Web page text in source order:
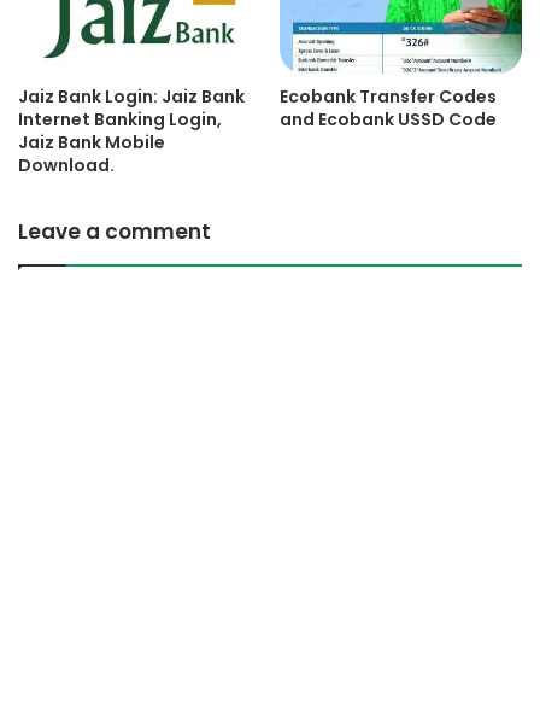
Jaiz Bank Login: Jaiz Bank
Internet Banking Login,
Jaiz Bank Mobile
Download.
Ecobank Transfer Codes
and Ecobank USSD Code
Leave a comment